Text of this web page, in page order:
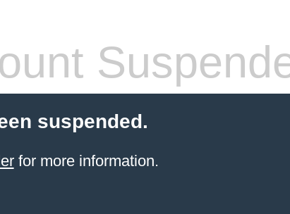
suspended.
for more information.